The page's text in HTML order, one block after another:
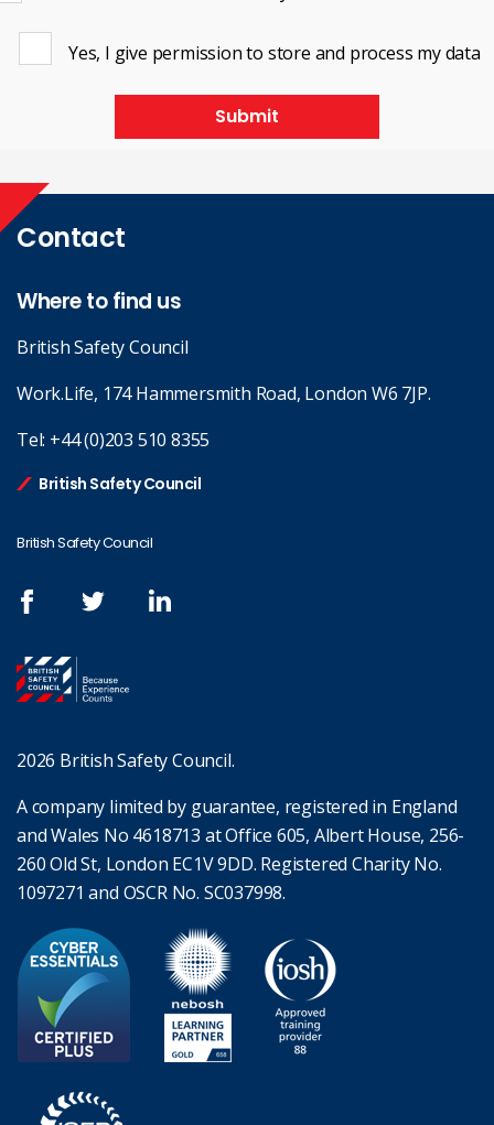
Yes, I give permission to store and process my data
Submit
Contact
Where to find us
British Safety Council
Work.Life, 174 Hammersmith Road, London W6 7JP.
Tel: +44 (0)203 510 8355
British Safety Council
British Safety Council
2026 British Safety Council.
A company limited by guarantee, registered in England
and Wales No 4618713 at Office 605, Albert House, 256-
260 Old St, London EC1V 9DD. Registered Charity No.
1097271 and OSCR No. SC037998.